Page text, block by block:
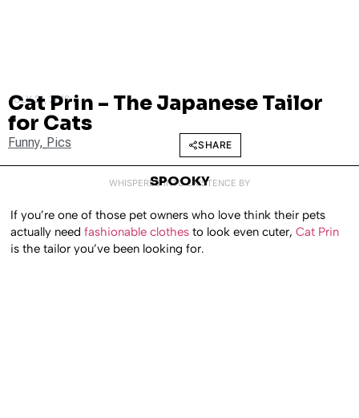
JULY 21, 2010
Cat Prin – The Japanese Tailor
for Cats
Funny, Pics SHARE
WHISPERED INTO EXISTENCE BY
SPOOKY
If you’re one of those pet owners who love think their pets
actually needfashionable clothes to look even cuter,Cat Prin
is the tailor you’ve been looking for.